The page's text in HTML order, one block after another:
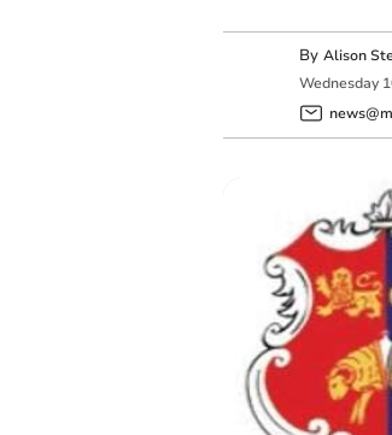
By Alison
Wednesday